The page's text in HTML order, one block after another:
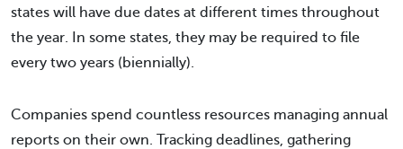
states will have due dates at different times throughout
the year. In some states, they may be required to file
every two years (biennially).
Companies spend countless resources managing annual
reports on their own. Tracking deadlines, gathering